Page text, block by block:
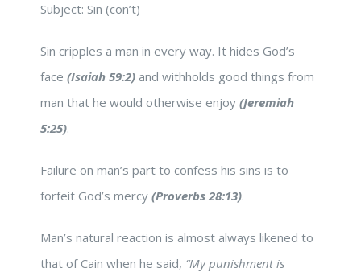
Subject: Sin (con’t)
Sin cripples a man in every way. It hides God’s
face (Isaiah 59:2) and withholds good things from
man that he would otherwise enjoy (Jeremiah
5:25).
Failure on man’s part to confess his sins is to
forfeit God’s mercy (Proverbs 28:13).
Man’s natural reaction is almost always likened to
that of Cain when he said, “My punishment is